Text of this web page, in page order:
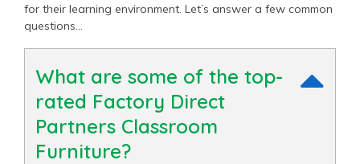
for their learning environment. Let’s answer a few common
questions…
What are some of the top-
rated Factory Direct
Partners Classroom
Furniture?